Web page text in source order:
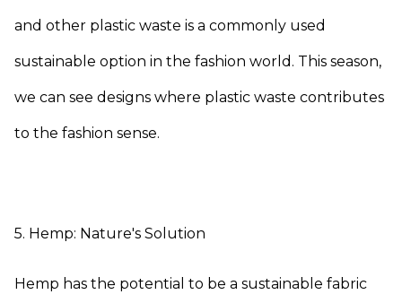
and other plastic waste is a commonly used
sustainable option in the fashion world. This season,
we can see designs where plastic waste contributes
to the fashion sense.
5. Hemp: Nature's Solution
Hemp has the potential to be a sustainable fabric